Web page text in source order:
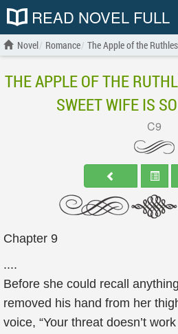
READ NOVEL FULL
Novel Romance The Apple of the
THE APPLE OF THE
SWEET WIFE IS
C9
Chapter 9
....
Before she could recall
removed his hand from her
voice, “Your threat doesn’t